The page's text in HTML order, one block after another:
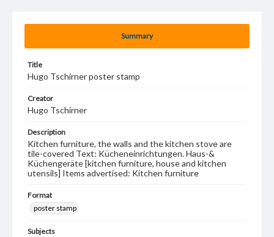
Summary
Title
Hugo Tschirner poster stamp
Creator
Hugo Tschirner
Description
Kitchen furniture, the walls and the kitchen stove are
tile-covered Text: Kücheneinrichtungen. Haus-&
Küchengeräte [kitchen furniture, house and kitchen
utensils] Items advertised: Kitchen furniture
Format
poster stamp
Subjects